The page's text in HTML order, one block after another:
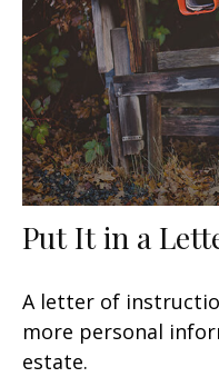
Put It in a
A letter of
more personal
estate.